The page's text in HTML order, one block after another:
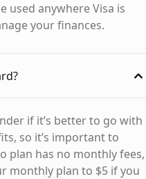
used anywhere Visa is
your finances.
if it’s better to go with
so it’s important to
plan has no monthly fees,
monthly plan to $5 if you